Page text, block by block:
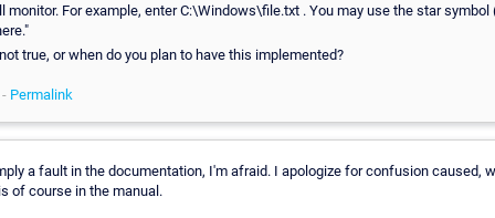
monitor. For example, enter C:\Windows\file.txt . You may use the star symbol
true, or when do you plan to have this implemented?
Permalink
a fault in the documentation, I'm afraid. I apologize for confusion caused,
of course in the manual.